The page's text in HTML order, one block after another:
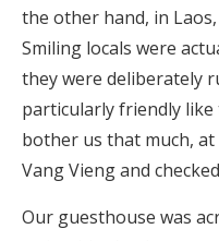
the other hand, in
Smiling locals were
they were deliberately
particularly friendly like
bother us that much,
Vang Vieng and
Our guesthouse was